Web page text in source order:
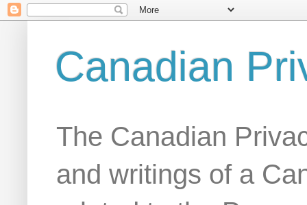
Canadian
The Canadian
and writings of a